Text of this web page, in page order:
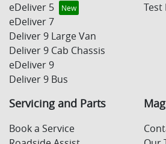
eDeliver 5
eDeliver 7
Deliver 9 Large Van
Deliver 9 Cab Chassis
eDeliver 9
Deliver 9 Bus
Test
Servicing and Parts
Book a Service